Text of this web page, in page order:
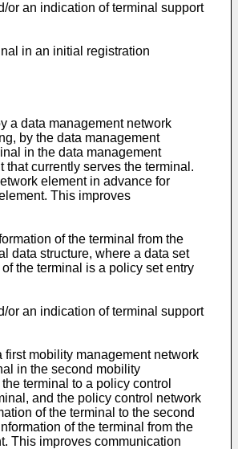
or an indication of terminal support
in an initial registration
a data management network
by the data management
in the data management
currently serves the terminal.
element in advance for
This improves
of the terminal from the
data structure, where a data set
the terminal is a policy set entry
or an indication of terminal support
mobility management network
in the second mobility
terminal to a policy control
and the policy control network
of the terminal to the second
of the terminal from the
This improves communication